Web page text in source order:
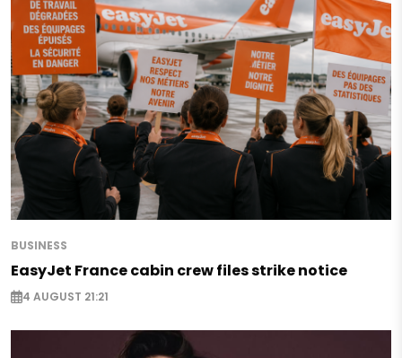
BUSINESS
EasyJet France cabin crew files strike notice
4 AUGUST 21:21